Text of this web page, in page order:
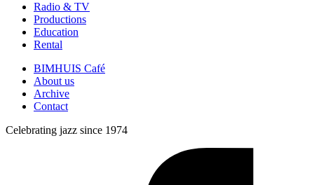
Radio & TV
Productions
Education
Rental
BIMHUIS Café
About us
Archive
Contact
Celebrating jazz since 1974